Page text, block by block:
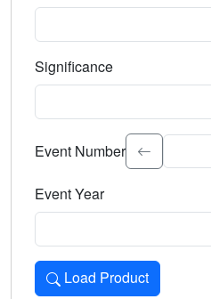
Significance
Select the event
Event Number
Event Year
Load Product
Loads the product for the